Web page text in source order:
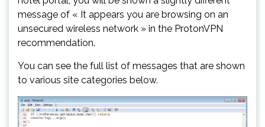
message of « It appears you are browsing on an
unsecured wireless network » in the ProtonVPN
recommendation.
You can see the full list of messages that are shown
to various site categories below.